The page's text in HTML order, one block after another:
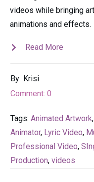
videos while bringing
animations and effects.
Read More
By Krisi
Comment: 0
Tags: Animated Artwork,
Animator, Lyric Video,
Professional Video,
Production, videos